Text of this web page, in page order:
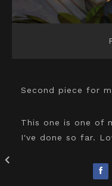
Second piece for
This one is one of
I've done so far.